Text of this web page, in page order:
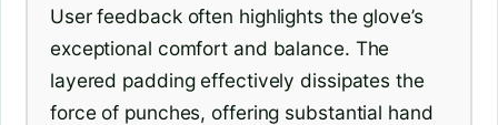
User feedback often highlights the glove’s
exceptional comfort and balance. The
layered padding effectively dissipates the
force of punches, offering substantial hand